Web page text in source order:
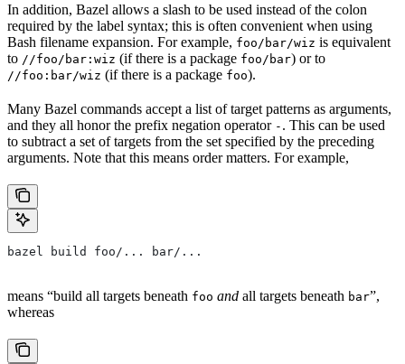
In addition, Bazel allows a slash to be used instead of the colon
required by the label syntax; this is often convenient when using
Bash filename expansion. For example, foo/bar/wiz is equivalent
to //foo/bar:wiz (if there is a package foo/bar) or to
//foo:bar/wiz (if there is a package foo).
Many Bazel commands accept a list of target patterns as arguments,
and they all honor the prefix negation operator - . This can be used
to subtract a set of targets from the set specified by the preceding
arguments. Note that this means order matters. For example,
bazel build foo/... bar/...
means “build all targets beneath foo and all targets beneath bar”,
whereas